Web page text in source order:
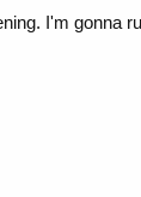
I'm gonna